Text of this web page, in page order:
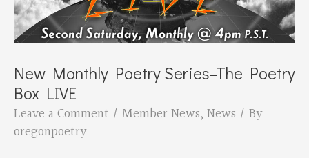
poets
New Monthly Poetry Series–The Poetry
Box LIVE
Leave a Comment / Member News, News / By
oregonpoetry